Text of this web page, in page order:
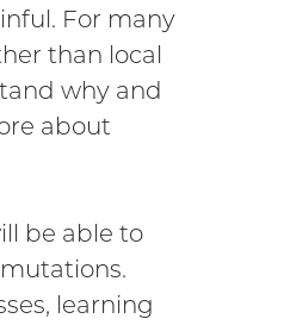
For many
than local
why and
about
be able to
mutations.
learning